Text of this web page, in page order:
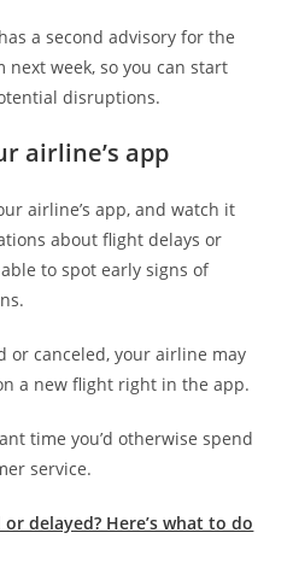
a second advisory for the
next week, so you can start
disruptions.
airline’s app
airline’s app, and watch it
about flight delays or
to spot early signs of
or canceled, your airline may
a new flight right in the app.
time you’d otherwise spend
service.
delayed? Here’s what to do